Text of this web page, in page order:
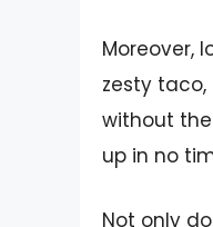
Moreover,
zesty
without
up in no
Not only